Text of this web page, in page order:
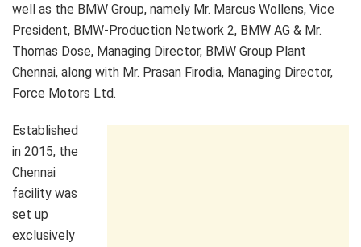
well as the BMW Group, namely Mr. Marcus Wollens, Vice
President, BMW-Production Network 2, BMW AG & Mr.
Thomas Dose, Managing Director, BMW Group Plant
Chennai, along with Mr. Prasan Firodia, Managing Director,
Force Motors Ltd.
Established
in 2015, the
Chennai
facility was
set up
exclusively